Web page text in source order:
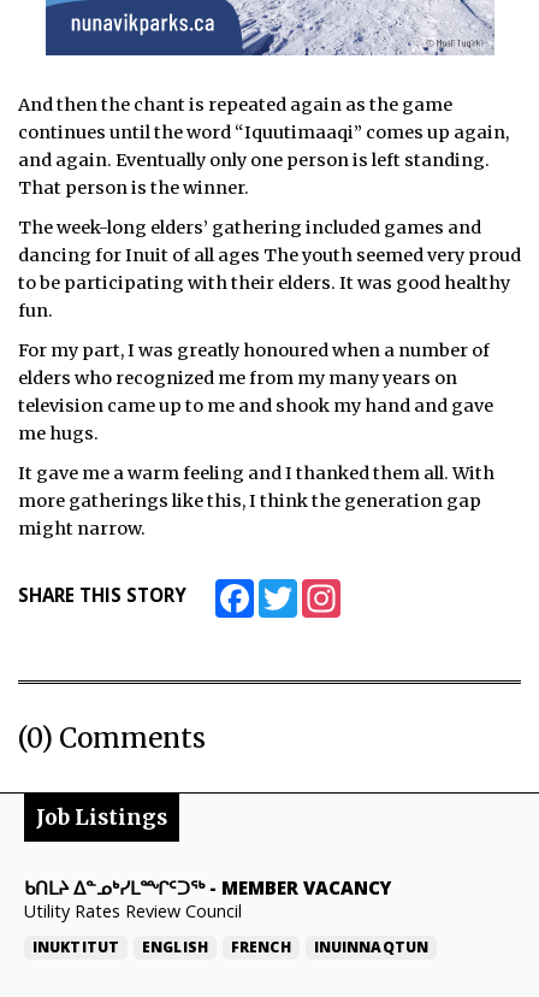
And then the chant is repeated again as the game
continues until the word “Iquutimaaqi” comes up again,
and again. Eventually only one person is left standing.
That person is the winner.
The week-long elders’ gathering included games and
dancing for Inuit of all ages The youth seemed very proud
to be participating with their elders. It was good healthy
fun.
For my part, I was greatly honoured when a number of
elders who recognized me from my many years on
television came up to me and shook my hand and gave
me hugs.
It gave me a warm feeling and I thanked them all. With
more gatherings like this, I think the generation gap
might narrow.
SHARE THIS STORY FacebookTwitter
(0) Comments
Job Listings
ᑲᑎᒪᔨ ᐃᓐᓄᒃᓯᒪᙱᑦᑐᖅ- MEMBER VACANCY
Utility Rates Review Council
INUKTITUT ENGLISH FRENCH INUINNAQTUN